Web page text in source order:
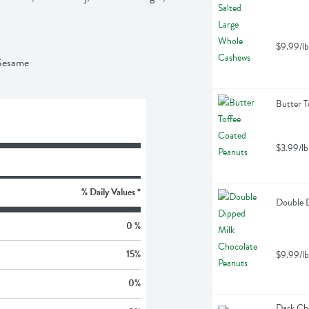
% Daily Values *
0 %
15%
0%
$9.99/lb
Butter
$3.99/lb
Double
$9.99/lb